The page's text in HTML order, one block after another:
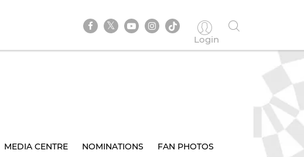
Login
MEDIA CENTRE NOMINATIONS FAN PHOTOS